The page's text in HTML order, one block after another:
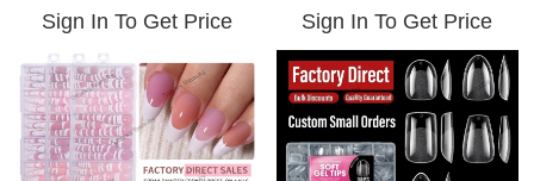
Sign In To Get Price Sign In To Get Price